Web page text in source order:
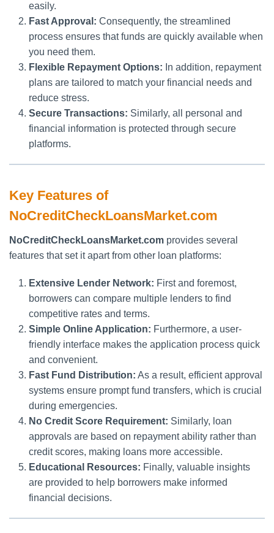
easily.
Fast Approval: Consequently, the streamlined
process ensures that funds are quickly available when
you need them.
Flexible Repayment Options: In addition, repayment
plans are tailored to match your financial needs and
reduce stress.
Secure Transactions: Similarly, all personal and
financial information is protected through secure
platforms.
Key Features of
NoCreditCheckLoansMarket.com
NoCreditCheckLoansMarket.com provides several
features that set it apart from other loan platforms:
Extensive Lender Network: First and foremost,
borrowers can compare multiple lenders to find
competitive rates and terms.
Simple Online Application: Furthermore, a user-
friendly interface makes the application process quick
and convenient.
Fast Fund Distribution: As a result, efficient approval
systems ensure prompt fund transfers, which is crucial
during emergencies.
No Credit Score Requirement: Similarly, loan
approvals are based on repayment ability rather than
credit scores, making loans more accessible.
Educational Resources: Finally, valuable insights
are provided to help borrowers make informed
financial decisions.